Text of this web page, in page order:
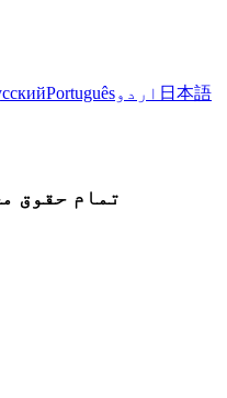
Portuguêsاردو 日本語
تمام حقوق